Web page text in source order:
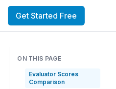
Get Started Free
ON THIS PAGE
Evaluator Scores
Comparison